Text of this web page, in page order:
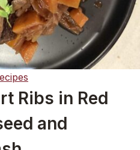
Ribs in Red
and